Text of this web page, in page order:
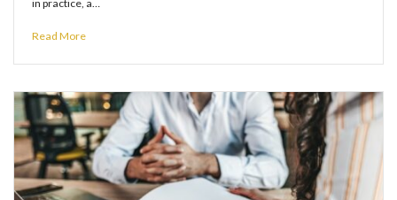
in practice, a…
Read More